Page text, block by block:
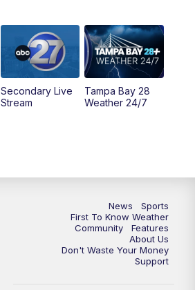
ABC 27+ News
ABC 27+ News
Secondary Live
Stream
Tampa Bay 28
Weather 24/7
News
Sports
First To Know Weather
Community
Features
About Us
Don't Waste Your Money
Support